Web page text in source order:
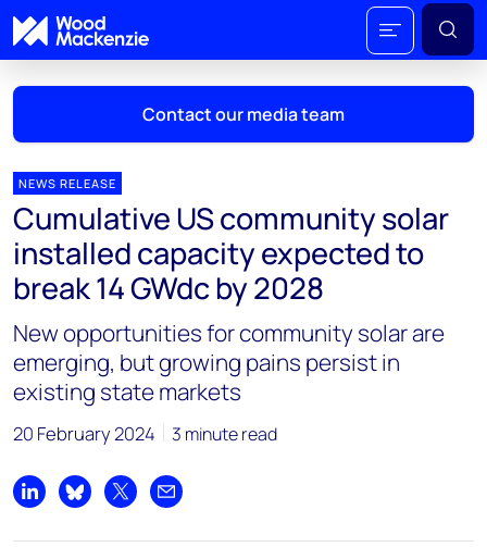
Contact our media team
Mark Thomton
mark.thomton@woodmac.com
+1 630 881 6885
Hla Myat Mon
hla.myatmon@woodmac.com
+65 8533 8860
Chris Boba
+44 7408 841129
Angélica Juárez
NEWS RELEASE
Cumulative US community solar
installed capacity expected to
break 14 GWdc by 2028
New opportunities for community solar are
emerging, but growing pains persist in
existing state markets
20 February 2024 3 minute read
Share on LinkedIn
Share on Bluesky
Share on XShare by email